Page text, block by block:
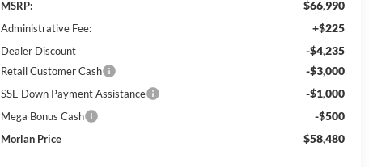
MSRP: $66,990
Administrative Fee: +$225
Dealer Discount -$4,235
Retail Customer Cash -$3,000
SSE Down Payment Assistance -$1,000
Mega Bonus Cash -$500
Morlan Price $58,480